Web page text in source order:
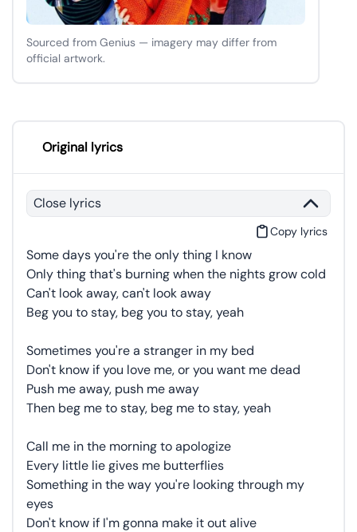
Sourced from Genius — imagery may differ from
official artwork.
Original lyrics
Close lyrics
Copy lyrics
Some days you're the only thing I know
Only thing that's burning when the nights grow cold
Can't look away, can't look away
Beg you to stay, beg you to stay, yeah
Sometimes you're a stranger in my bed
Don't know if you love me, or you want me dead
Push me away, push me away
Then beg me to stay, beg me to stay, yeah
Call me in the morning to apologize
Every little lie gives me butterflies
Something in the way you're looking through my
eyes
Don't know if I'm gonna make it out alive